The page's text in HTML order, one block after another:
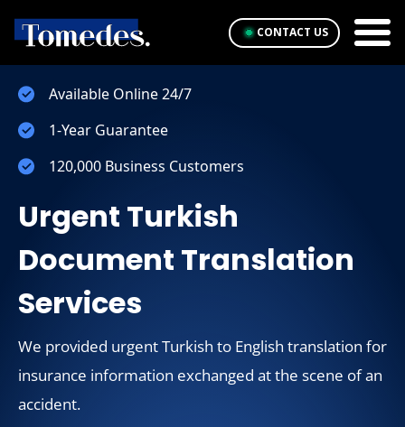
CONTACT US
Available Online 24/7
1-Year Guarantee
120,000 Business Customers
Urgent Turkish
Document Translation
Services
We provided urgent Turkish to English translation for
insurance information exchanged at the scene of an
accident.